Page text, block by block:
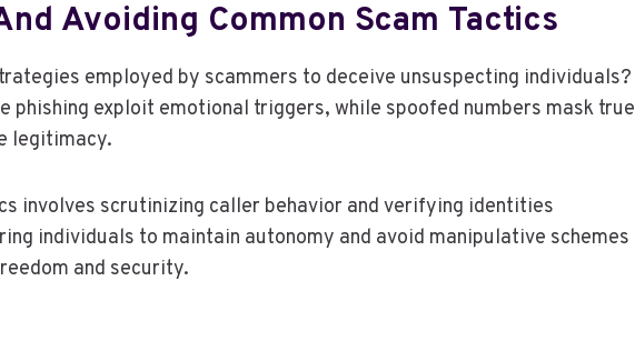
Avoiding Common Scam Tactics
employed by scammers to deceive unsuspecting individuals?
phishing exploit emotional triggers, while spoofed numbers mask true
legitimacy.
involves scrutinizing caller behavior and verifying identities
individuals to maintain autonomy and avoid manipulative schemes
and security.